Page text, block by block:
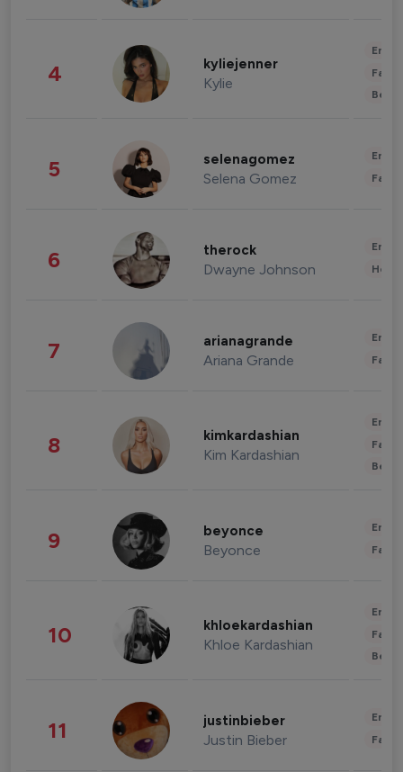
4 kyliejenner
Kylie
5 selenagomez
Selena Gomez
6 therock
Dwayne Johnson
7 arianagrande
Ariana Grande
8 kimkardashian
Kim Kardashian
9 beyonce
Beyonce
10 khloekardashian
Khloe Kardashian
11 justinbieber
Justin Bieber